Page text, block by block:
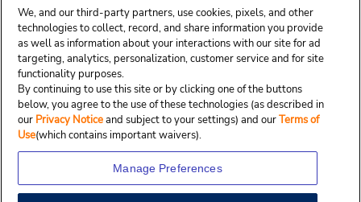
Partenaires de Budget
We, and our third-party partners, use cookies, pixels, and other
technologies to collect, record, and share information you provide
as well as information about your interactions with our site for ad
targeting, analytics, personalization, customer service and for site
functionality purposes.
By continuing to use this site or by clicking one of the buttons
below, you agree to the use of these technologies (as described in
our Privacy Noticeand subject to your settings) and ourTerms of
Use(which contains important waivers).
Manage Preferences